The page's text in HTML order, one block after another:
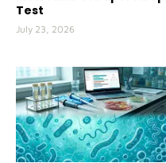
Test
July 23, 2026